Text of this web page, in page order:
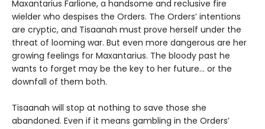
Maxantarius Farlione, a handsome and reclusive fire
wielder who despises the Orders. The Orders’ intentions
are cryptic, and Tisaanah must prove herself under the
threat of looming war. But even more dangerous are her
growing feelings for Maxantarius. The bloody past he
wants to forget may be the key to her future… or the
downfall of them both.
Tisaanah will stop at nothing to save those she
abandoned. Even if it means gambling in the Orders’